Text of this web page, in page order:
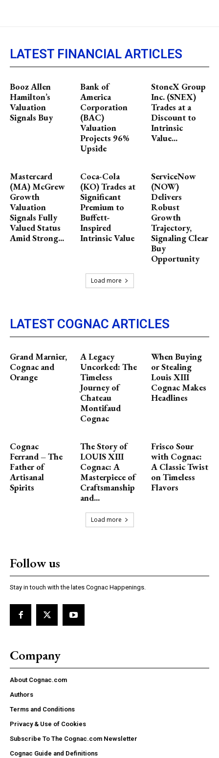
LATEST FINANCIAL ARTICLES
Booz Allen
Hamilton’s
Valuation
Signals Buy
Bank of
America
Corporation
(BAC)
Valuation
Projects 96%
Upside
StoneX Group
Inc. (SNEX)
Trades at a
Discount to
Intrinsic
Value...
Mastercard
(MA) McGrew
Growth
Valuation
Signals Fully
Valued Status
Amid Strong...
Coca-Cola
(KO) Trades at
Significant
Premium to
Buffett-
Inspired
Intrinsic Value
ServiceNow
(NOW)
Delivers
Robust
Growth
Trajectory,
Signaling Clear
Buy
Opportunity
Load more
LATEST COGNAC ARTICLES
Grand Marnier,
Cognac and
Orange
A Legacy
Uncorked: The
Timeless
Journey of
Chateau
Montifaud
Cognac
When Buying
or Stealing
Louis XIII
Cognac Makes
Headlines
Cognac
Ferrand – The
Father of
Artisanal
Spirits
The Story of
LOUIS XIII
Cognac: A
Masterpiece of
Craftsmanship
and...
Frisco Sour
with Cognac:
A Classic Twist
on Timeless
Flavors
Load more
Follow us
Stay in touch with the lates Cognac Happenings.
Company
About Cognac.com
Authors
Terms and Conditions
Privacy & Use of Cookies
Subscribe To The Cognac.com Newsletter
Cognac Guide and Definitions